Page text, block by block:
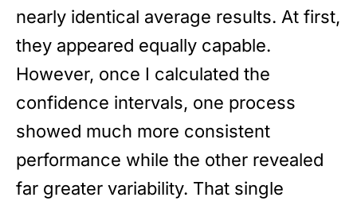
nearly identical average results. At first,
they appeared equally capable.
However, once I calculated the
confidence intervals, one process
showed much more consistent
performance while the other revealed
far greater variability. That single